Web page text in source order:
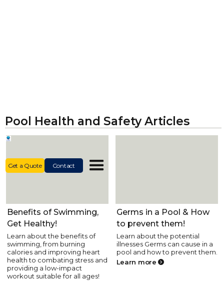
Get a Quote Contact
Pool Health and Safety
Pool Health and Safety Articles
Pool Health and Safety
Benefits of Swimming,
Get Healthy!
Learn about the benefits of
swimming, from burning
calories and improving heart
health to combating stress and
providing a low-impact
workout suitable for all ages!
Pool Health and Safety
Germs in a Pool & How
to prevent them!
Learn about the potential
illnesses Germs can cause in a
pool and how to prevent them.
Learn more